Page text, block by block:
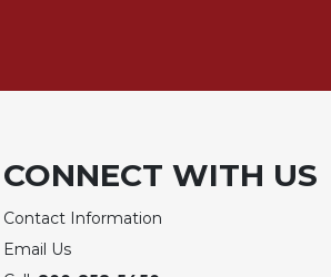
CONNECT WITH US
Contact Information
Email Us